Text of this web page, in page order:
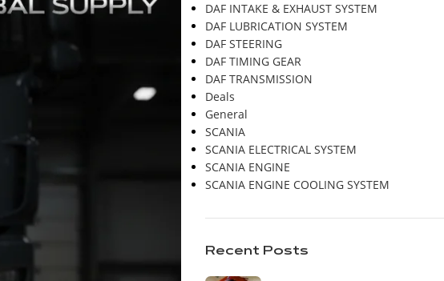
DAF INTAKE & EXHAUST SYSTEM
DAF LUBRICATION SYSTEM
DAF STEERING
DAF TIMING GEAR
DAF TRANSMISSION
Deals
General
SCANIA
SCANIA ELECTRICAL SYSTEM
SCANIA ENGINE
SCANIA ENGINE COOLING SYSTEM
Recent Posts